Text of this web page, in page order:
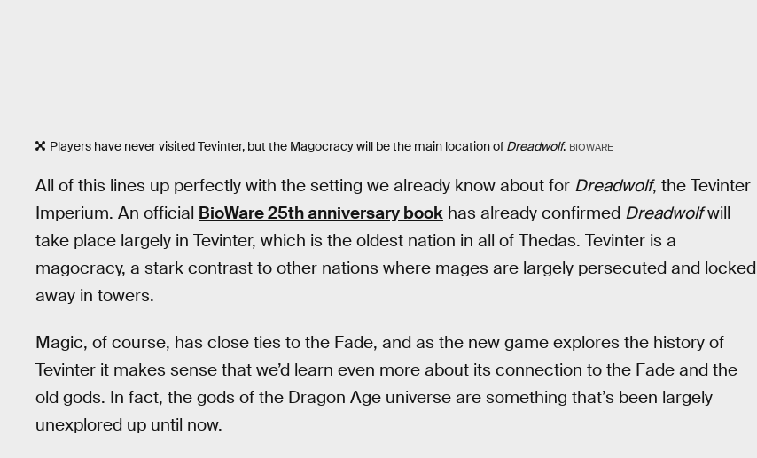
Players have never visited Tevinter, but the Magocracy will be the main location of Dreadwolf. BIOWARE
All of this lines up perfectly with the setting we already know about for Dreadwolf, the Tevinter
Imperium. An official BioWare 25th anniversary book has already confirmed Dreadwolfwill
take place largely in Tevinter, which is the oldest nation in all of Thedas. Tevinter is a
magocracy, a stark contrast to other nations where mages are largely persecuted and locked
away in towers.
Magic, of course, has close ties to the Fade, and as the new game explores the history of
Tevinter it makes sense that we’d learn even more about its connection to the Fade and the
old gods. In fact, the gods of the Dragon Age universe are something that’s been largely
unexplored up until now.